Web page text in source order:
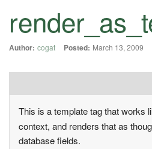
Author: cogat Posted: March 13, 2009
This is a template tag that works
context, and renders that as
database fields.